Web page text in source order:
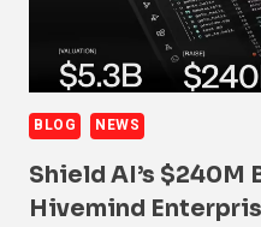
BLOG NEWS
Shield AI’s $240M
Hivemind